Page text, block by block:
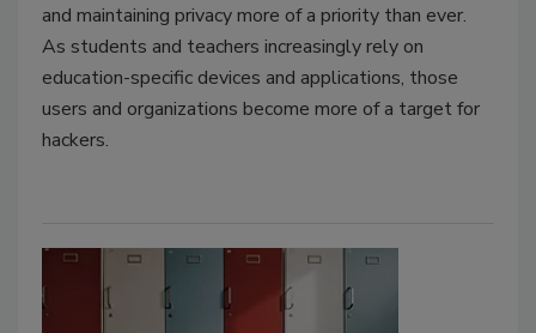
and maintaining privacy more of a priority than ever.
As students and teachers increasingly rely on
education-specific devices and applications, those
users and organizations become more of a target for
hackers.